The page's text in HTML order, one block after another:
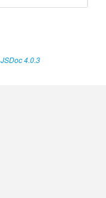
JSDoc 4.0.3